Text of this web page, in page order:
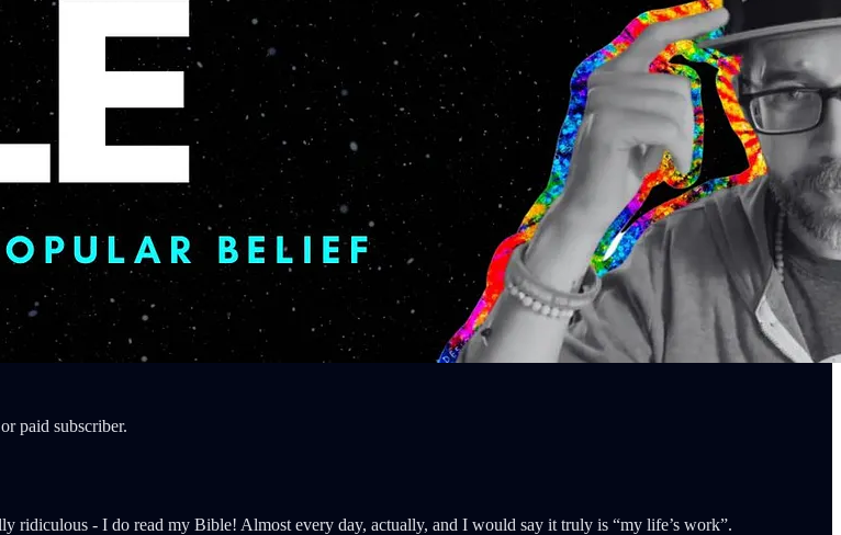
paid subscriber.
ridiculous - I do read my Bible! Almost every day, actually, and I would say it truly is “my life’s work”.